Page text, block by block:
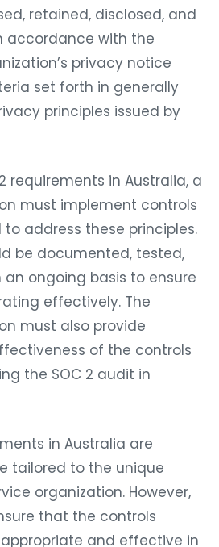
retained, disclosed, and
accordance with the
privacy notice
set forth in generally
principles issued by
requirements in Australia, a
must implement controls
address these principles.
be documented, tested,
ongoing basis to ensure
effectively. The
must also provide
of the controls
the SOC 2 audit in
in Australia are
tailored to the unique
organization. However,
that the controls
and effective in